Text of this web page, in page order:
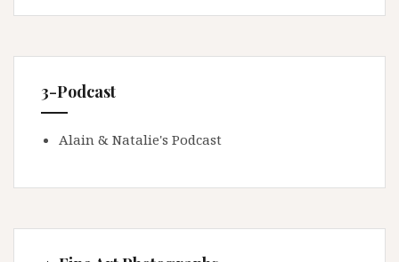
3-Podcast
Alain & Natalie's Podcast